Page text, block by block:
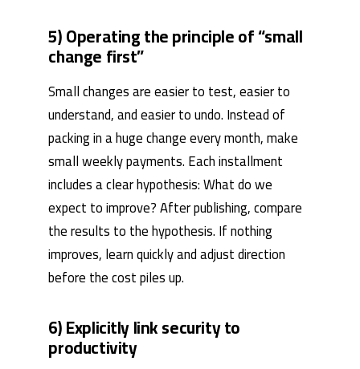
5) Operating the principle of “small
change first”
Small changes are easier to test, easier to
understand, and easier to undo. Instead of
packing in a huge change every month, make
small weekly payments. Each installment
includes a clear hypothesis: What do we
expect to improve? After publishing, compare
the results to the hypothesis. If nothing
improves, learn quickly and adjust direction
before the cost piles up.
6) Explicitly link security to
productivity